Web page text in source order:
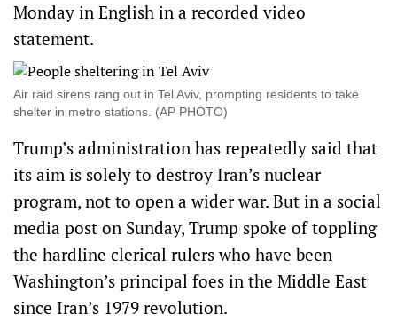
Monday in English in a recorded video
statement.
Air raid sirens rang out in Tel Aviv, prompting residents to take
shelter in metro stations. (AP PHOTO)
Trump’s administration has repeatedly said that
its aim is solely to destroy Iran’s nuclear
program, not to open a wider war. But in a social
media post on Sunday, Trump spoke of toppling
the hardline clerical rulers who have been
Washington’s principal foes in the Middle East
since Iran’s 1979 revolution.